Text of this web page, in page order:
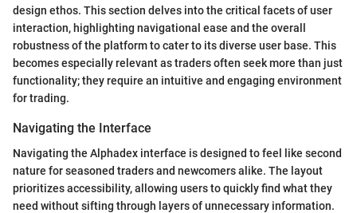
design ethos. This section delves into the critical facets of user
interaction, highlighting navigational ease and the overall
robustness of the platform to cater to its diverse user base. This
becomes especially relevant as traders often seek more than just
functionality; they require an intuitive and engaging environment
for trading.
Navigating the Interface
Navigating the Alphadex interface is designed to feel like second
nature for seasoned traders and newcomers alike. The layout
prioritizes accessibility, allowing users to quickly find what they
need without sifting through layers of unnecessary information.